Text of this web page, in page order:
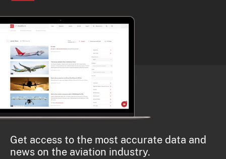
Get access to the most accurate data and
news on the aviation industry.